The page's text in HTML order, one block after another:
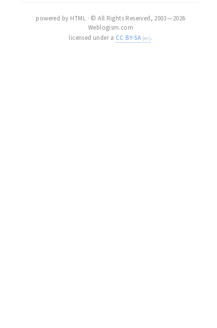
powered by HTML · © All Rights Reserved, 2003 — 2026
Weblogism.com
licensed under a CC BY-SA .